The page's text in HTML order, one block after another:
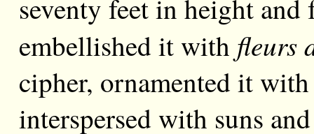
seventy feet in height
embellished it with fleurs
cipher, ornamented it
interspersed with suns